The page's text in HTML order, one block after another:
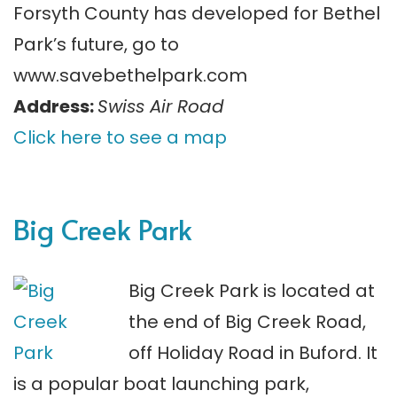
Forsyth County has developed for Bethel
Park’s future, go to
www.savebethelpark.com
Address:Swiss Air Road
Click here to see a map
Big Creek Park
Big Creek Park is located at
the end of Big Creek Road,
off Holiday Road in Buford. It
is a popular boat launching park,